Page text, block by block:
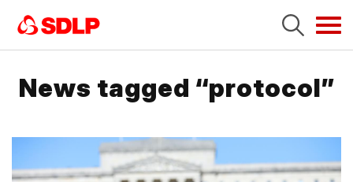
News tagged “protocol”